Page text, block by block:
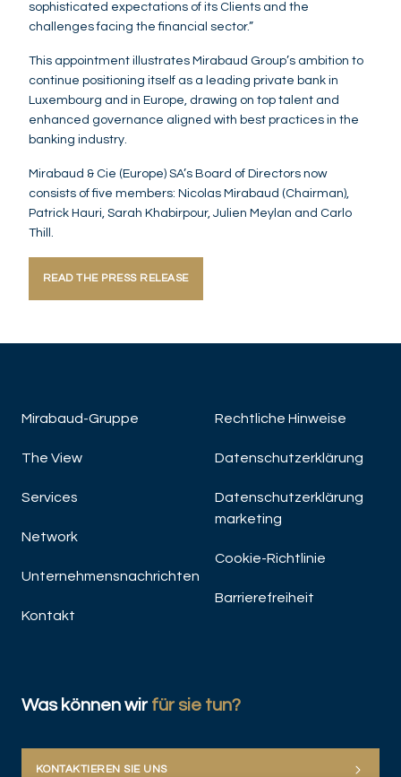
sophisticated expectations of its Clients and the
challenges facing the financial sector.”
This appointment illustrates Mirabaud Group’s ambition to
continue positioning itself as a leading private bank in
Luxembourg and in Europe, drawing on top talent and
enhanced governance aligned with best practices in the
banking industry.
Mirabaud & Cie (Europe) SA’s Board of Directors now
consists of five members: Nicolas Mirabaud (Chairman),
Patrick Hauri, Sarah Khabirpour, Julien Meylan and Carlo
Thill.
READ THE PRESS RELEASE
Mirabaud-Gruppe
The View
Services
Network
Unternehmensnachrichten
Kontakt
Rechtliche Hinweise
Datenschutzerklärung
Datenschutzerklärung
marketing
Cookie-Richtlinie
Barrierefreiheit
Was können wir für sie tun?
KONTAKTIEREN SIE UNS